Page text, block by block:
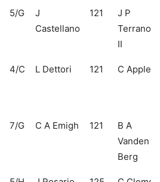
5/G
J
Castellano
121
J P
II
4/C L Dettori 121 C
7/G C A Emigh 121
B A
Vanden
Berg